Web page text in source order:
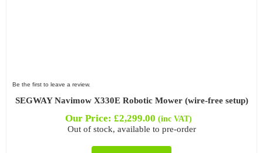
Be the first to leave a review.
SEGWAY Navimow X330E Robotic Mower (wire-free setup)
Our Price: £2,299.00 (inc VAT)
Out of stock, available to pre-order